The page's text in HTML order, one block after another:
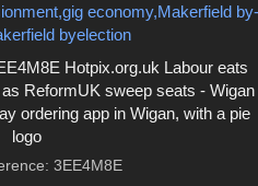
Hotpix.org.uk Labour eats
ReformUK sweep seats - Wigan
ordering app in Wigan, with a pie
logo
3EE4M8E